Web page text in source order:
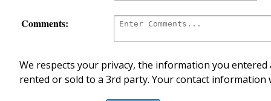
Comments:
We respects your privacy, the information you
rented or sold to a 3rd party. Your contact